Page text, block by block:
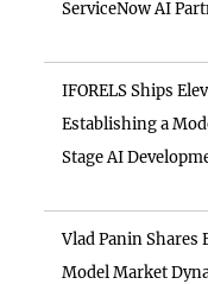
ServiceNow AI
IFORELS Ships
Establishing a
Stage AI
Vlad Panin
Model Market